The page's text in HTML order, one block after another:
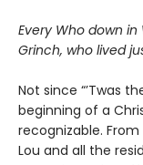
Every Who down
Grinch, who lived
Not since “’Twas
beginning of a
recognizable.
Lou and all the